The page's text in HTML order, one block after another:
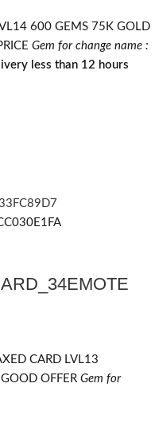
600 GEMS 75K GOLD
Gem for change name :
less than 12 hours
CARD LVL13
OFFER Gem for